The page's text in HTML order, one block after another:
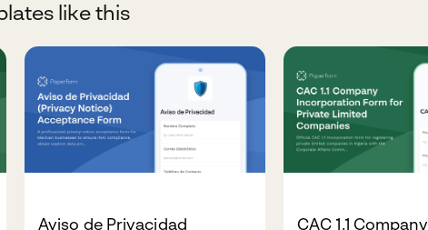
like this
Aviso de Privacidad CAC 1.1 Company